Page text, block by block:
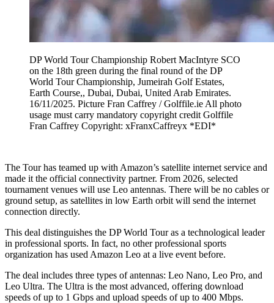
DP World Tour Championship Robert MacIntyre SCO
on the 18th green during the final round of the DP
World Tour Championship, Jumeirah Golf Estates,
Earth Course,, Dubai, Dubai, United Arab Emirates.
16/11/2025. Picture Fran Caffrey / Golffile.ie All photo
usage must carry mandatory copyright credit Golffile
Fran Caffrey Copyright: xFranxCaffreyx *EDI*
The Tour has teamed up with Amazon’s satellite internet service and
made it the official connectivity partner. From 2026, selected
tournament venues will use Leo antennas. There will be no cables or
ground setup, as satellites in low Earth orbit will send the internet
connection directly.
This deal distinguishes the DP World Tour as a technological leader
in professional sports. In fact, no other professional sports
organization has used Amazon Leo at a live event before.
The deal includes three types of antennas: Leo Nano, Leo Pro, and
Leo Ultra. The Ultra is the most advanced, offering download
speeds of up to 1 Gbps and upload speeds of up to 400 Mbps.